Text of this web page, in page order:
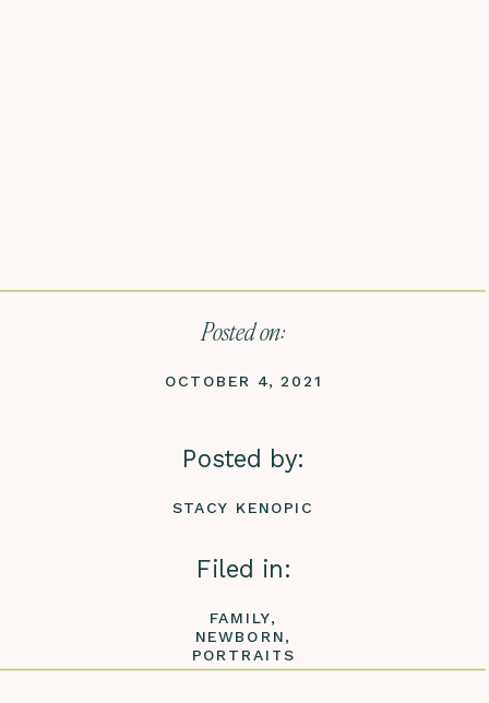
FAMILY,
NEWBORN,
PORTRAITS
Filed in:
STACY KENOPIC
Posted by:
OCTOBER 4, 2021
Posted on: